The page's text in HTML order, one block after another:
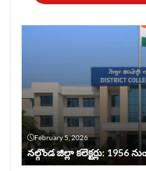
February 5, 2026
నల్గొండ జిల్లా కలెక్టర్లు: 1956